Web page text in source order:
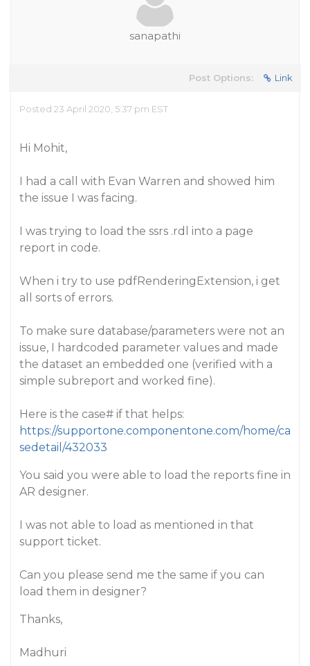
sanapathi
Post Options: Link
Posted 23 April 2020, 5:37 pm EST
Hi Mohit,
I had a call with Evan Warren and showed him
the issue I was facing.
I was trying to load the ssrs .rdl into a page
report in code.
When i try to use pdfRenderingExtension, i get
all sorts of errors.
To make sure database/parameters were not an
issue, I hardcoded parameter values and made
the dataset an embedded one (verified with a
simple subreport and worked fine).
Here is the case# if that helps:
https://supportone.componentone.com/home/ca
sedetail/432033
You said you were able to load the reports fine in
AR designer.
I was not able to load as mentioned in that
support ticket.
Can you please send me the same if you can
load them in designer?
Thanks,
Madhuri